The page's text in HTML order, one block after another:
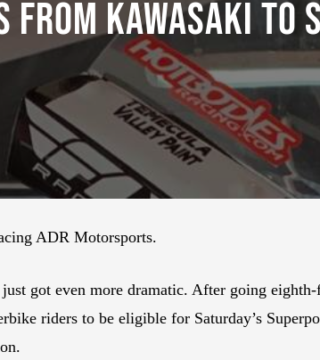
From Kawasaki To
ADR Motorsports.
got even more dramatic. After going
riders to be eligible for Saturday’s